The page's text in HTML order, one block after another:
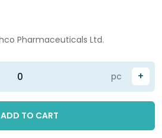
Pharmaceuticals Ltd.
+
pc
ADD TO CART